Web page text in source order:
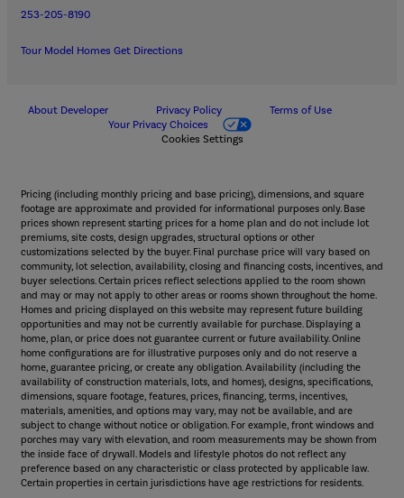
253-205-8190
Tour Model Homes Get Directions
About Developer Privacy Policy
Terms of Use
Your Privacy Choices
Cookies Settings
Pricing (including monthly pricing and base pricing), dimensions, and square
footage are approximate and provided for informational purposes only. Base
prices shown represent starting prices for a home plan and do not include lot
premiums, site costs, design upgrades, structural options or other
customizations selected by the buyer. Final purchase price will vary based on
community, lot selection, availability, closing and financing costs, incentives, and
buyer selections. Certain prices reflect selections applied to the room shown
and may or may not apply to other areas or rooms shown throughout the home.
Homes and pricing displayed on this website may represent future building
opportunities and may not be currently available for purchase. Displaying a
home, plan, or price does not guarantee current or future availability. Online
home configurations are for illustrative purposes only and do not reserve a
home, guarantee pricing, or create any obligation. Availability (including the
availability of construction materials, lots, and homes), designs, specifications,
dimensions, square footage, features, prices, financing, terms, incentives,
materials, amenities, and options may vary, may not be available, and are
subject to change without notice or obligation. For example, front windows and
porches may vary with elevation, and room measurements may be shown from
the inside face of drywall. Models and lifestyle photos do not reflect any
preference based on any characteristic or class protected by applicable law.
Certain properties in certain jurisdictions have age restrictions for residents.